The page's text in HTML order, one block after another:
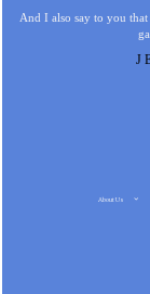
And I also say to you
About Us